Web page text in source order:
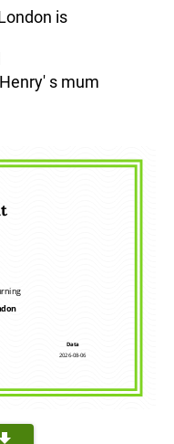
is
s mum
Data
2026-08-06